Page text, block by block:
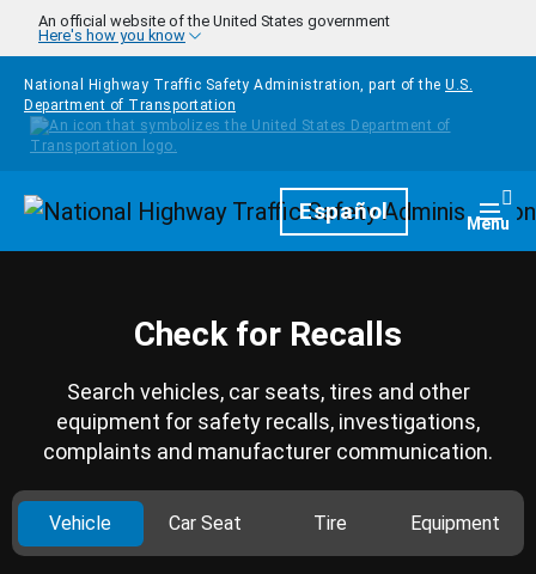
Skip to main content
An official website of the United States government
Here's how you know
National Highway Traffic Safety Administration, part of the U.S.
Department of Transportation
HomepageEspañol Menu
Check for Recalls
Search vehicles, car seats, tires and other
equipment for safety recalls, investigations,
complaints and manufacturer communication.
Vehicle Car Seat Tire Equipment